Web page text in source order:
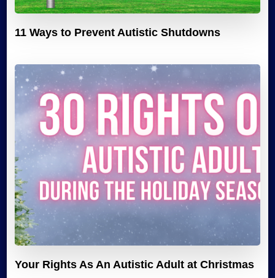
11 Ways to Prevent Autistic Shutdowns
Your Rights As An Autistic Adult at Christmas